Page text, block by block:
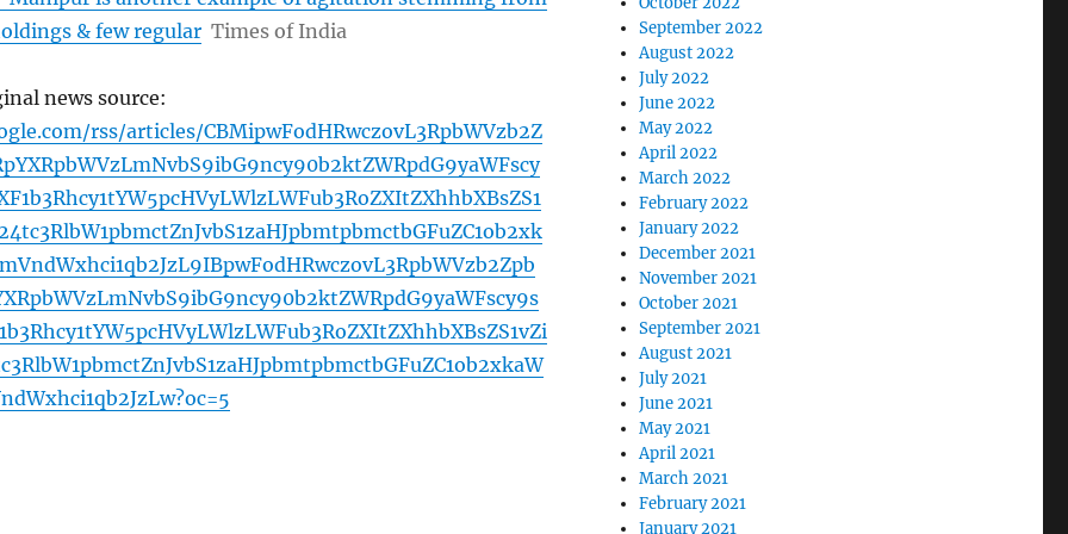
& few regular Times of India
news source:
rss/articles/CBMipwFodHRwczovL3RpbWVzb2Z
September 2022
August 2022
July 2022
June 2022
May 2022
April 2022
March 2022
February 2022
January 2022
December 2021
November 2021
October 2021
September 2021
August 2021
July 2021
June 2021
May 2021
April 2021
March 2021
February 2021
January 2021